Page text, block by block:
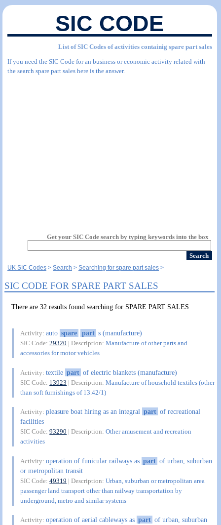
SIC CODE
List of SIC Codes of activities containig spare part sales
If you need the SIC Code for an business or economic activity related with
the search spare part sales here is the answer.
Get your SIC Code search by typing keywords into the box
UK SIC Codes Search Searching for spare part sales
SIC CODE FOR SPARE PART SALES
There are 32 results found searching for SPARE PART SALES
Activity:auto spare part s (manufacture)
SIC Code:29320 | Description:Manufacture of other parts and
accessories for motor vehicles
Activity:textile part of electric blankets (manufacture)
SIC Code: 13923 | Description:Manufacture of household textiles (other
than soft furnishings of 13.42/1)
Activity:pleasure boat hiring as an integral part of recreational
facilities
SIC Code:93290 | Description:Other amusement and recreation
activities
Activity:operation of funicular railways as part of urban, suburban
or metropolitan transit
SIC Code:49319 | Description:Urban, suburban or metropolitan area
passenger land transport other than railway transportation by
underground, metro and similar systems
Activity:operation of aerial cableways as part of urban, suburban